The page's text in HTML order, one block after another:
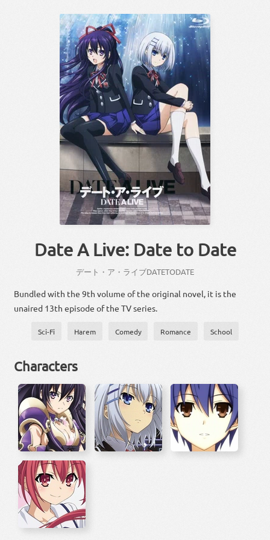
Date A Live: Date to Date
デート・ア・ライブDATETODATE
Bundled with the 9th volume of the original novel, it is the
unaired 13th episode of the TV series.
Sci-Fi Harem Comedy Romance School
Characters